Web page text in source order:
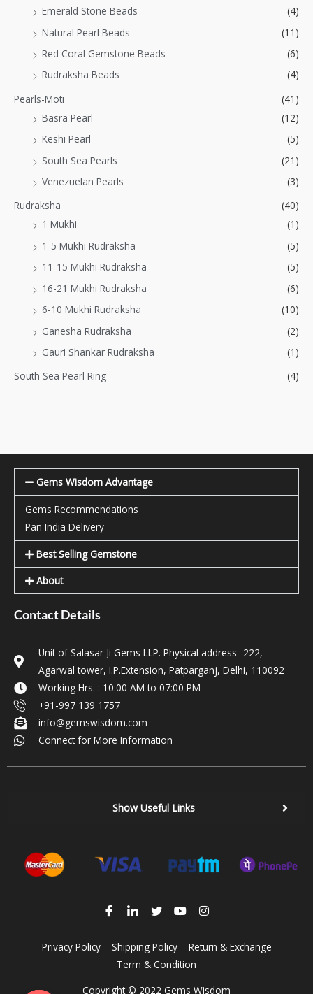
Emerald Stone Beads
(4)
Natural Pearl Beads
(11)
Red Coral Gemstone Beads
(6)
Rudraksha Beads
(4)
Pearls-Moti
(41)
Basra Pearl
(12)
Keshi Pearl
(5)
South Sea Pearls
(21)
Venezuelan Pearls
(3)
Rudraksha
(40)
1 Mukhi
(1)
1-5 Mukhi Rudraksha
(5)
11-15 Mukhi Rudraksha
(5)
16-21 Mukhi Rudraksha
(6)
6-10 Mukhi Rudraksha
(10)
Ganesha Rudraksha
(2)
Gauri Shankar Rudraksha
(1)
South Sea Pearl Ring
(4)
Gems Wisdom Advantage
Gems Recommendations
Pan India Delivery
Best Selling Gemstone
About
Contact Details
Unit of Salasar Ji Gems LLP. Physical address- 222,
Agarwal tower, I.P.Extension, Patparganj, Delhi, 110092
Working Hrs. : 10:00 AM to 07:00 PM
+91-997 139 1757
info@gemswisdom.com
Connect for More Information
Show Useful Links
Privacy Policy Shipping Policy
Return & Exchange
Term & Condition
Copyright © 2022 Gems Wisdom